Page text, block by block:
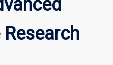
Methods
page